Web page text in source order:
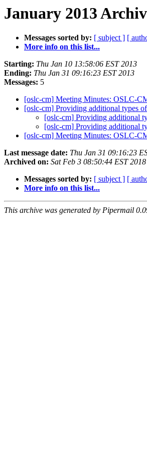
January 2013
Messages sorted by: [ subject ] [
More info on this list...
Starting: Thu Jan 10 13:58:06 EST 2013
Ending: Thu Jan 31 09:16:23 EST 2013
Messages: 5
[oslc-cm] Meeting Minutes: OSLC-
[oslc-cm] Providing additional types
[oslc-cm] Providing additional
[oslc-cm] Providing additional
[oslc-cm] Meeting Minutes: OSLC-
Last message date: Thu Jan 31 09:16:23
Archived on: Sat Feb 3 08:50:44 EST 2018
Messages sorted by: [ subject ] [
More info on this list...
This archive was generated by Pipermail